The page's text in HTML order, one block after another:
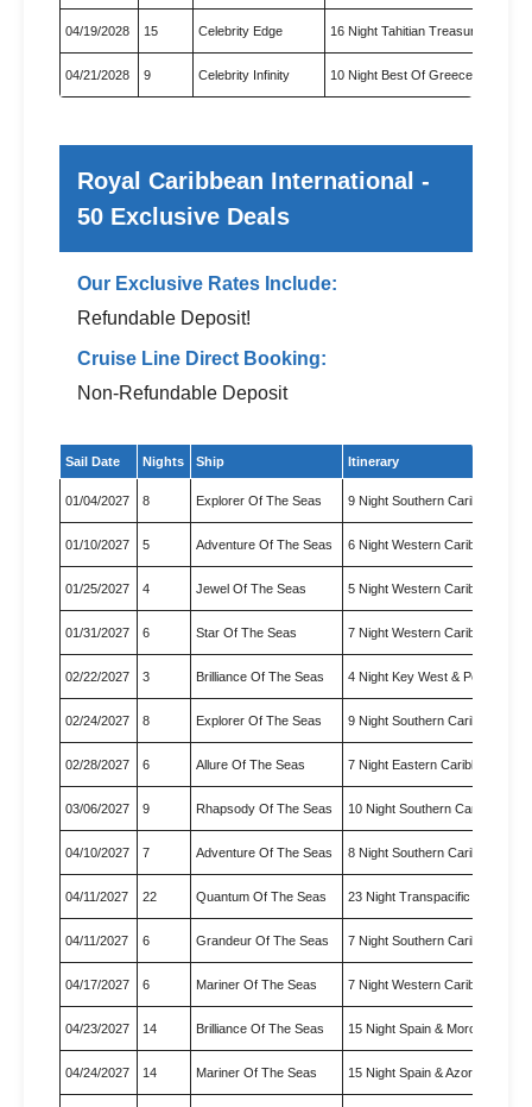
04/19/2028 15 Celebrity Edge 16 Night Tahitian Treasures C…
04/21/2028 9 Celebrity Infinity 10 Night Best Of Greece Cruise
Royal Caribbean International -
50 Exclusive Deals
Our Exclusive Rates Include:
Refundable Deposit!
Cruise Line Direct Booking:
Non-Refundable Deposit
Exclusive cruise deals for Royal Caribbean International
Sail Date Nights Ship Itinerary
01/04/2027 8 Explorer Of The Seas 9 Night Southern Caribbean &
01/10/2027 5 Adventure Of The Seas 6 Night Western Caribbean &
01/25/2027 4 Jewel Of The Seas 5 Night Western Caribbean
01/31/2027 6 Star Of The Seas 7 Night Western Caribbean &
02/22/2027 3 Brilliance Of The Seas 4 Night Key West & Perfect
02/24/2027 8 Explorer Of The Seas 9 Night Southern Caribbean
02/28/2027 6 Allure Of The Seas 7 Night Eastern Caribbean
03/06/2027 9 Rhapsody Of The Seas 10 Night Southern Caribbean
04/10/2027 7 Adventure Of The Seas 8 Night Southern Caribbean
04/11/2027 22 Quantum Of The Seas 23 Night Transpacific Cruise
04/11/2027 6 Grandeur Of The Seas 7 Night Southern Caribbean
04/17/2027 6 Mariner Of The Seas 7 Night Western Caribbean
04/23/2027 14 Brilliance Of The Seas 15 Night Spain & Morocco
04/24/2027 14 Mariner Of The Seas 15 Night Spain & Azores